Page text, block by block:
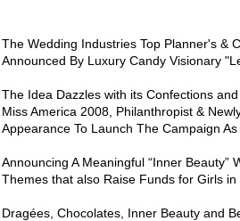
The Wedding Industries Top Planner's &
Announced By Luxury Candy Visionary
The Idea Dazzles with its Confections
Miss America 2008, Philanthropist &
Appearance To Launch The Campaign
Announcing A Meaningful “Inner
Themes that also Raise Funds for Girls
Dragées, Chocolates, Inner Beauty and